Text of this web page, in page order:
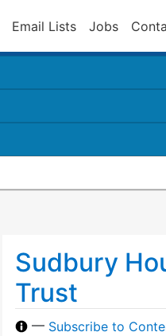
Email Lists Jobs
Sudbury
Trust
— Subscribe to